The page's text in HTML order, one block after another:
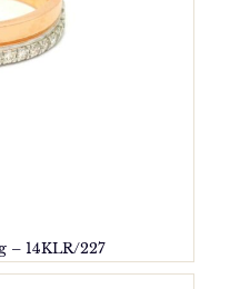
– 14KLR/227